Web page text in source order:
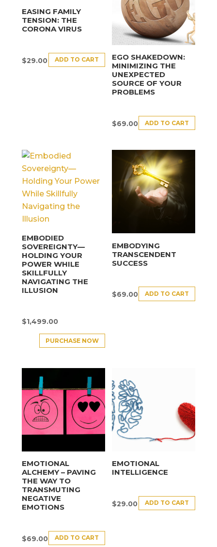
EASING FAMILY
TENSION: THE
CORONA VIRUS
$29.00 ADD TO CART
EGO SHAKEDOWN:
MINIMIZING THE
UNEXPECTED
SOURCE OF YOUR
PROBLEMS
$69.00 ADD TO CART
EMBODIED
SOVEREIGNTY—
HOLDING YOUR
POWER WHILE
SKILLFULLY
NAVIGATING THE
ILLUSION
$1,499.00
PURCHASE NOW
EMBODYING
TRANSCENDENT
SUCCESS
$69.00 ADD TO CART
EMOTIONAL
ALCHEMY – PAVING
THE WAY TO
TRANSMUTING
NEGATIVE
EMOTIONS
$69.00 ADD TO CART
EMOTIONAL
INTELLIGENCE
$29.00 ADD TO CART